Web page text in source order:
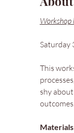
Workshop
Saturday
This
shy
outcomes.